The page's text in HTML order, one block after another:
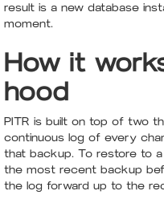
result is a new database
moment.
How it
hood
PITR is built on top of two
continuous log of every
that backup. To restore to
the most recent backup
the log forward up to the